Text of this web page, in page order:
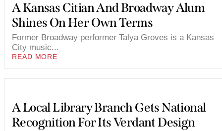
A Kansas Citian And Broadway Alum
Shines On Her Own Terms
Former Broadway performer Talya Groves is a Kansas
City music...
READ MORE
A Local Library Branch Gets National
Recognition For Its Verdant Design